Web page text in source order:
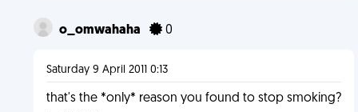
o_omwahaha 0
Saturday 9 April 2011 0:13
that's the *only* reason you found to stop smoking?